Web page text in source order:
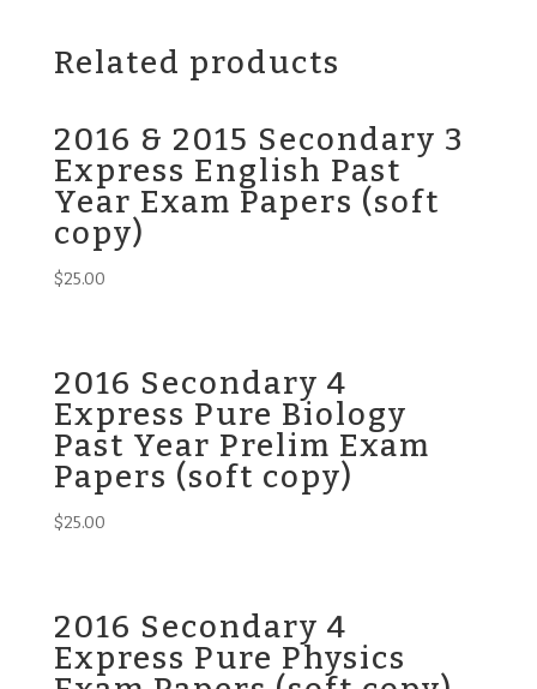
Related products
2016 & 2015 Secondary 3
Express English Past
Year Exam Papers (soft
copy)
$25.00
2016 Secondary 4
Express Pure Biology
Past Year Prelim Exam
Papers (soft copy)
$25.00
2016 Secondary 4
Express Pure Physics